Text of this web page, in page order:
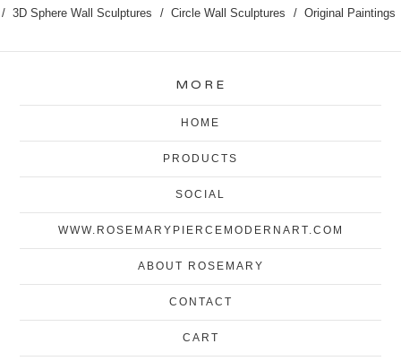
3D Sphere Wall Sculptures
Circle Wall Sculptures Original Paintings
MORE
HOME
PRODUCTS
SOCIAL
WWW.ROSEMARYPIERCEMODERNART.COM
ABOUT ROSEMARY
CONTACT
CART